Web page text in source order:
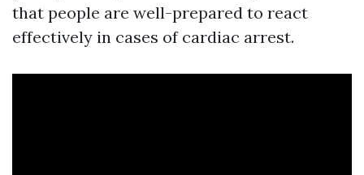
that people are well-prepared to react
effectively in cases of cardiac arrest.